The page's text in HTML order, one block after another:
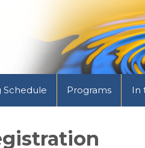
Schedule Programs In